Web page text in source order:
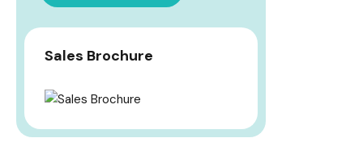
Sales Brochure